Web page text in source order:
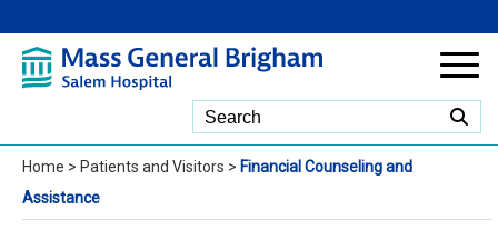
Home > Patients and Visitors > Financial Counseling and
Assistance